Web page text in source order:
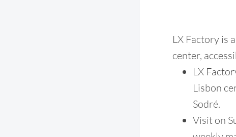
LX Factory is
center,
LX
Lisbon
Sodré.
Visit on